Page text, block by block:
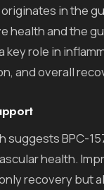
in the
health and the
key role in
and overall
suggests BPC-
health.
recovery but